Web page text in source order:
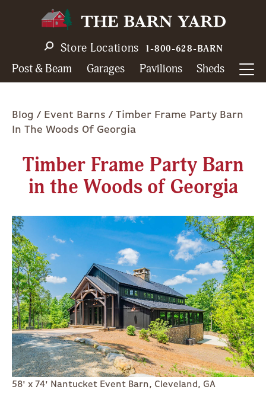
navigation
Store Locations 1-800-628-BARN
Post & Beam Garages Pavilions Sheds
Breadcrumb
Blog Event Barns
Timber Frame Party Barn
In The Woods Of Georgia
Timber Frame Party Barn
in the Woods of Georgia
58' x 74' Nantucket Event Barn, Cleveland, GA